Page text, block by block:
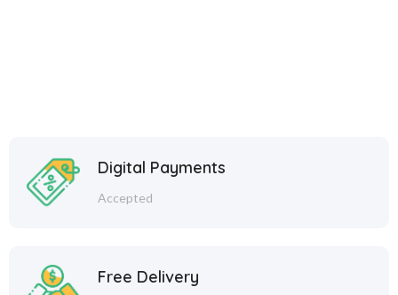
Digital Payments
Accepted
Free Delivery